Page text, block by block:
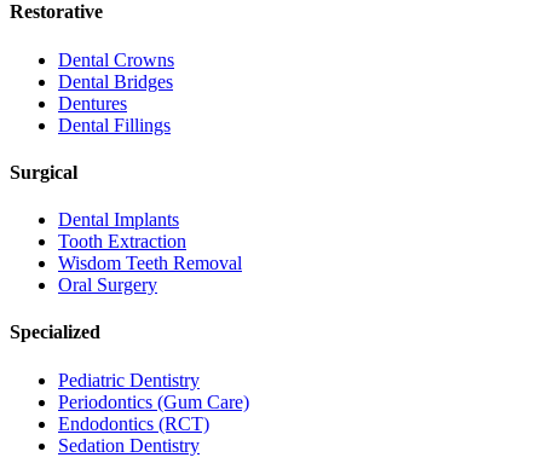
Restorative
Dental Crowns
Dental Bridges
Dentures
Dental Fillings
Surgical
Dental Implants
Tooth Extraction
Wisdom Teeth Removal
Oral Surgery
Specialized
Pediatric Dentistry
Periodontics (Gum Care)
Endodontics (RCT)
Sedation Dentistry